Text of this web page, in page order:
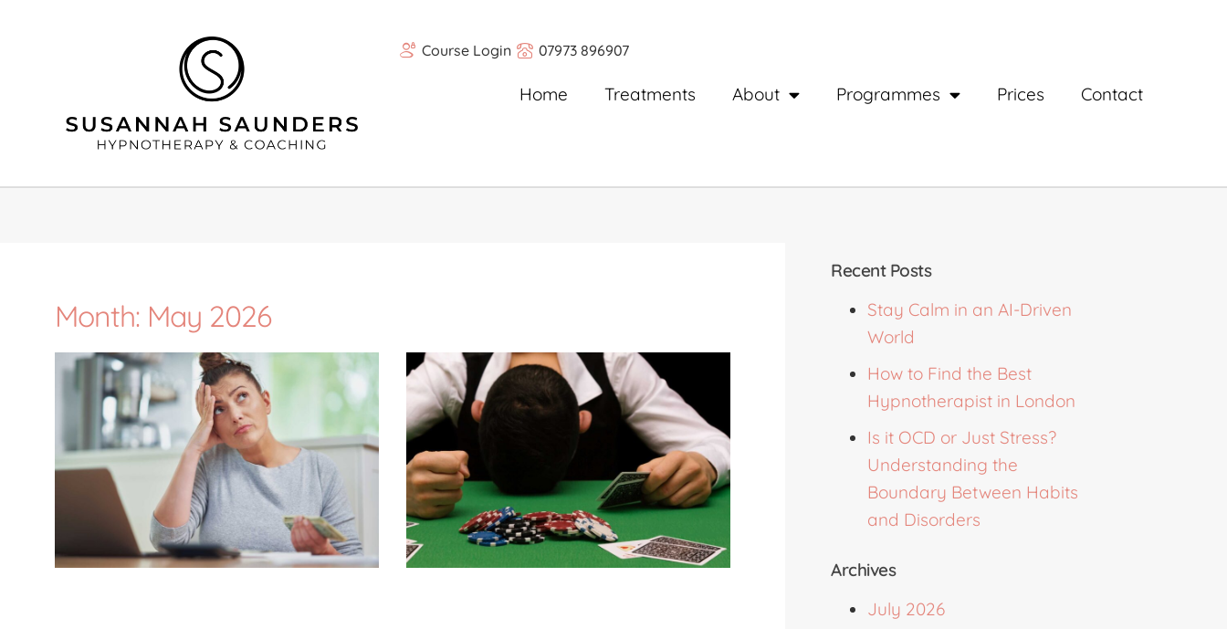
Course Login 07973 896907
Home Treatments About Programmes Prices Contact
Month: May 2026
Recent Posts
Stay Calm in an AI-Driven
World
How to Find the Best
Hypnotherapist in London
Is it OCD or Just Stress?
Understanding the
Boundary Between Habits
and Disorders
Archives
July 2026